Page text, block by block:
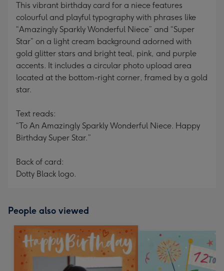
This vibrant birthday card for a niece features
colourful and playful typography with phrases like
“Amazingly Sparkly Wonderful Niece” and “Super
Star” on a light cream background adorned with
gold glitter stars and bright teal, pink, and purple
accents. It includes a circular photo upload area
located at the bottom-right corner, framed by a gold
star.
Text reads:
“To An Amazingly Sparkly Wonderful Niece. Happy
Birthday Super Star.”
Back of card:
Dotty Black logo.
People also viewed